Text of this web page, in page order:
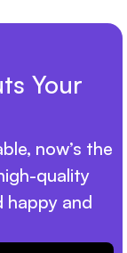
Your
now’s the
quality
happy and